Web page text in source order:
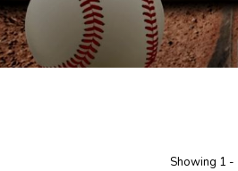
Showing 1